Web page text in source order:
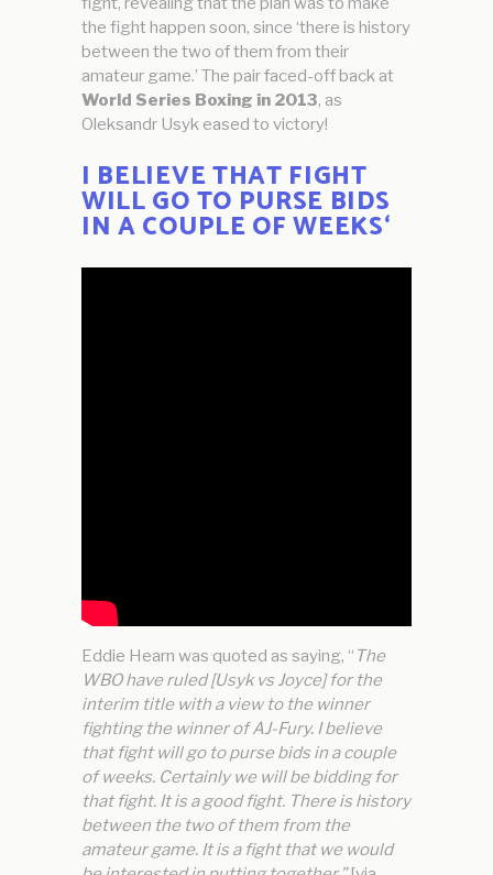
the fight happen soon, since ‘there is history
between the two of them from their
amateur game.’ The pair faced-off back at
World Series Boxing in 2013, as
Oleksandr Usyk eased to victory!
I BELIEVE THAT FIGHT
WILL GO TO PURSE BIDS
IN A COUPLE OF WEEKS‘
Eddie Hearn was quoted as saying, “ The
WBO have ruled [Usyk vs Joyce] for the
interim title with a view to the winner
fighting the winner of AJ-Fury. I believe
that fight will go to purse bids in a couple
of weeks. Certainly we will be bidding for
that fight. It is a good fight. There is history
between the two of them from the
amateur game. It is a fight that we would